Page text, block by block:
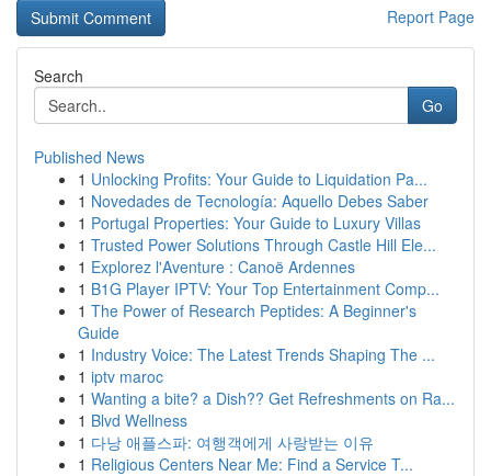
Report Page
Search
Go
Published News
1 Unlocking Profits: Your Guide to Liquidation Pa...
1 Novedades de Tecnología: Aquello Debes Saber
1 Portugal Properties: Your Guide to Luxury Villas
1 Trusted Power Solutions Through Castle Hill Ele...
1 Explorez l'Aventure : Canoë Ardennes
1 B1G Player IPTV: Your Top Entertainment Comp...
1 The Power of Research Peptides: A Beginner's
Guide
1 Industry Voice: The Latest Trends Shaping The ...
1 iptv maroc
1 Wanting a bite? a Dish?? Get Refreshments on Ra...
1 Blvd Wellness
1 다낭 애플스파: 여행객에게 사랑받는 이유
1 Religious Centers Near Me: Find a Service T...